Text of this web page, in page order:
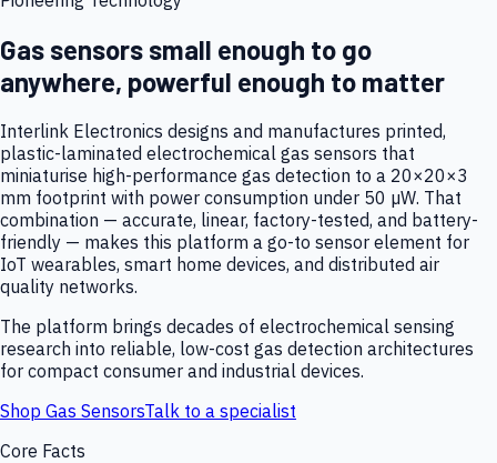
Gas sensors small enough to go
anywhere, powerful enough to matter
Interlink Electronics designs and manufactures printed,
plastic-laminated electrochemical gas sensors that
miniaturise high-performance gas detection to a 20×20×3
mm footprint with power consumption under 50 µW. That
combination — accurate, linear, factory-tested, and battery-
friendly — makes this platform a go-to sensor element for
IoT wearables, smart home devices, and distributed air
quality networks.
The platform brings decades of electrochemical sensing
research into reliable, low-cost gas detection architectures
for compact consumer and industrial devices.
Shop Gas SensorsTalk to a specialist
Core Facts